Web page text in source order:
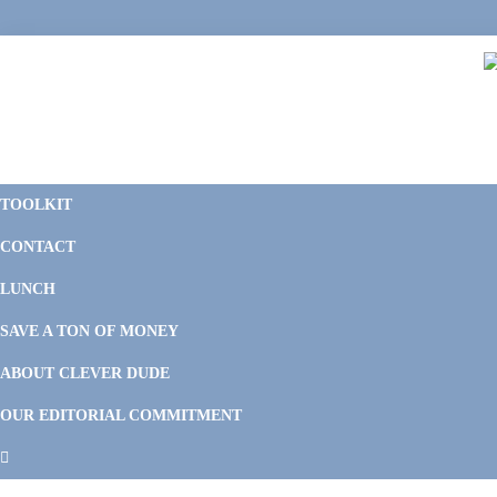
to
to
to
to
TOOLKIT
CONTACT
LUNCH
SAVE A TON OF MONEY
ABOUT CLEVER DUDE
OUR EDITORIAL COMMITMENT